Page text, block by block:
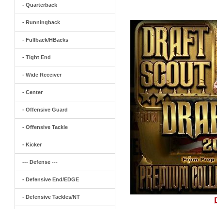
- Quarterback
- Runningback
- Fullback/HBacks
- Tight End
- Wide Receiver
- Center
- Offensive Guard
- Offensive Tackle
- Kicker
--- Defense ---
- Defensive End/EDGE
- Defensive Tackles/NT